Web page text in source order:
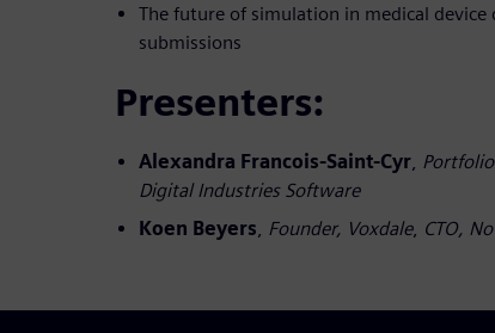
The future of simulation in medical
submissions
Presenters:
Alexandra Francois-Saint-Cyr,
Digital Industries Software
Koen Beyers, Founder, Voxdale, CTO,